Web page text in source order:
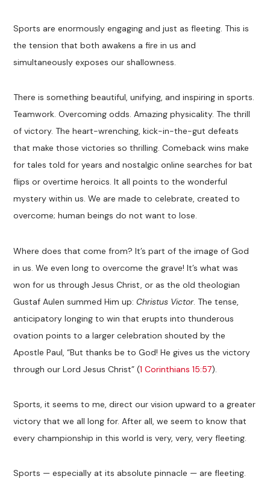
Sports are enormously engaging and just as fleeting. This is
the tension that both awakens a fire in us and
simultaneously exposes our shallowness.
There is something beautiful, unifying, and inspiring in sports.
Teamwork. Overcoming odds. Amazing physicality. The thrill
of victory. The heart-wrenching, kick-in-the-gut defeats
that make those victories so thrilling. Comeback wins make
for tales told for years and nostalgic online searches for bat
flips or overtime heroics. It all points to the wonderful
mystery within us. We are made to celebrate, created to
overcome; human beings do not want to lose.
Where does that come from? It’s part of the image of God
in us. We even long to overcome the grave! It’s what was
won for us through Jesus Christ, or as the old theologian
Gustaf Aulen summed Him up:Christus Victor. The tense,
anticipatory longing to win that erupts into thunderous
ovation points to a larger celebration shouted by the
Apostle Paul, “But thanks be to God! He gives us the victory
through our Lord Jesus Christ” (1 Corinthians 15:57).
Sports, it seems to me, direct our vision upward to a greater
victory that we all long for. After all, we seem to know that
every championship in this world is very, very, very fleeting.
Sports — especially at its absolute pinnacle — are fleeting.